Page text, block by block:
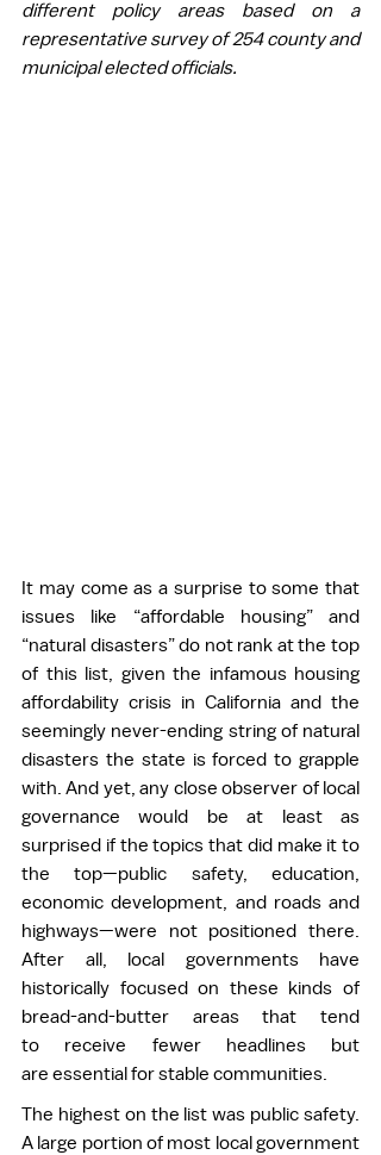
different policy areas based on a
representative survey of 254 county and
municipal elected officials.
It may come as a surprise to some that
issues like “affordable housing” and
“natural disasters” do not rank at the top
of this list, given the infamous housing
affordability crisis in California and the
seemingly never-ending string of natural
disasters the state is forced to grapple
with. And yet, any close observer of local
governance would be at least as
surprised if the topics that did make it to
the top—public safety, education,
economic development, and roads and
highways—were not positioned there.
After all, local governments have
historically focused on these kinds of
bread-and-butter areas that tend
to receive fewer headlines but
are essential for stable communities.
The highest on the list was public safety.
A large portion of most local government